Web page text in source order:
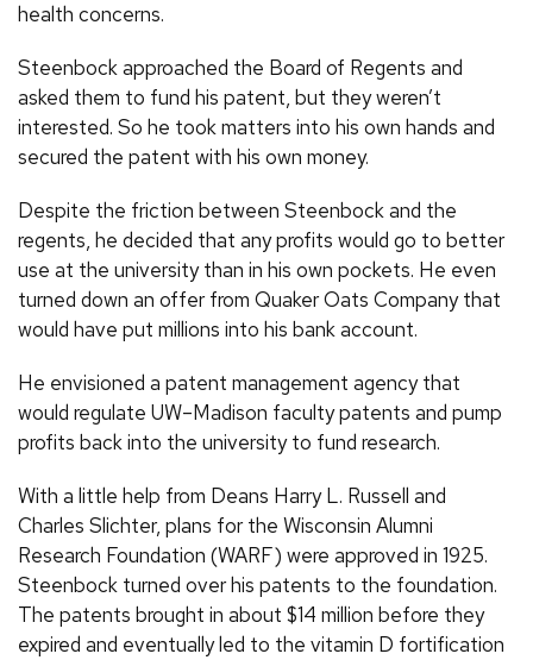
health concerns.
Steenbock approached the Board of Regents and
asked them to fund his patent, but they weren’t
interested. So he took matters into his own hands and
secured the patent with his own money.
Despite the friction between Steenbock and the
regents, he decided that any profits would go to better
use at the university than in his own pockets. He even
turned down an offer from Quaker Oats Company that
would have put millions into his bank account.
He envisioned a patent management agency that
would regulate UW–Madison faculty patents and pump
profits back into the university to fund research.
With a little help from Deans HarryL. Russell and
Charles Slichter, plans for the Wisconsin Alumni
Research Foundation (WARF) were approved in 1925.
Steenbock turned over his patents to the foundation.
The patents brought in about $14 million before they
expired and eventually led to the vitamin D fortification